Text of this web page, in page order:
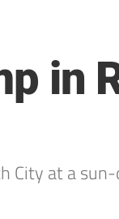
in
City at a